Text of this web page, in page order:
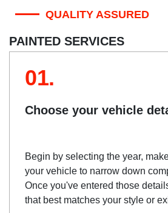
QUALITY ASSURED
PAINTED SERVICES
01.
Choose your vehicle
Begin by selecting the year,
your vehicle to narrow down
Once you've entered those
that best matches your style or